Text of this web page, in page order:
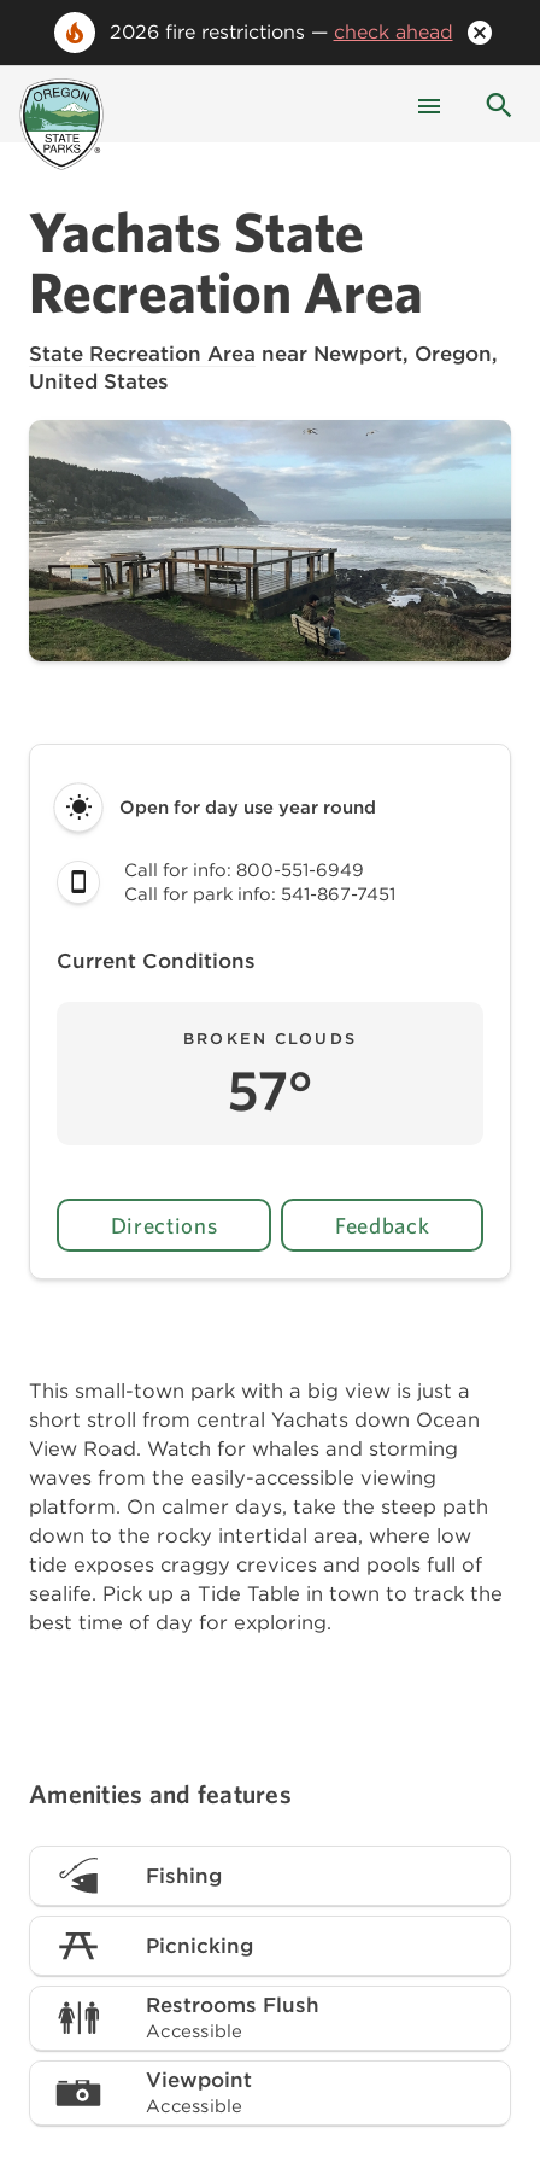
2026 fire restrictions — check ahead
Yachats State
Recreation Area
State Recreation Area near Newport, Oregon,
United States
This small-town park with a big view is just a
short stroll from central Yachats down Ocean
View Road. Watch for whales and storming
waves from the easily-accessible viewing
platform. On calmer days, take the steep path
down to the rocky intertidal area, where low
tide exposes craggy crevices and pools full of
sealife. Pick up a Tide Table in town to track the
best time of day for exploring.
Open for day use year round
Call for info: 800-551-6949
Call for park info: 541-867-7451
Current Conditions
BROKEN CLOUDS
57°
Directions Feedback
Amenities and features
Fishing
Picnicking
Restrooms Flush
Accessible
Viewpoint
Accessible